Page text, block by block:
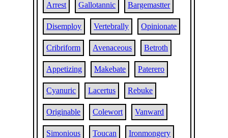
Arrest Gallotannic Bargemastter
Disemploy Vertebrally Opinionate
Cribriform Avenaceous Betroth
Appetizing Makebate Paterero
Cyanuric Lacertus Rebuke
Originable Colewort Vanward
Simonious Toucan Ironmongery